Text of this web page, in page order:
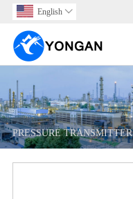
English 
PRESSURE TRANSMITTER